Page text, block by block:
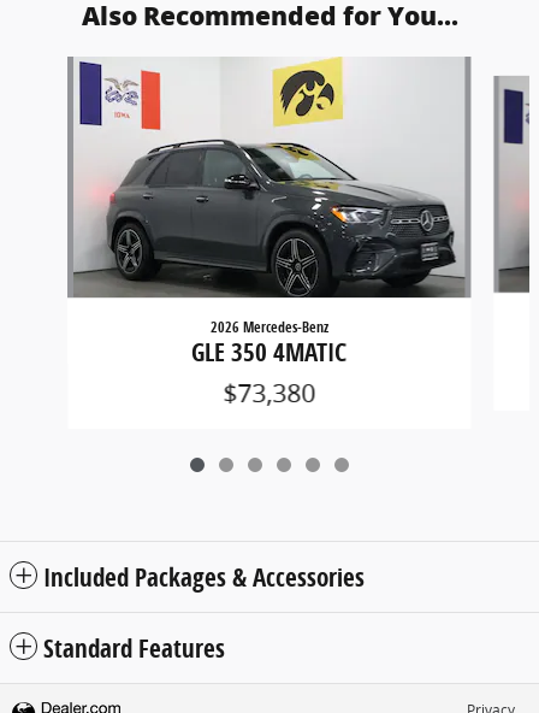
Also Recommended for You...
Slide 1 of 6
2026 Mercedes-Benz
GLE 350 4MATIC
$73,380
Included Packages & Accessories
Standard Features